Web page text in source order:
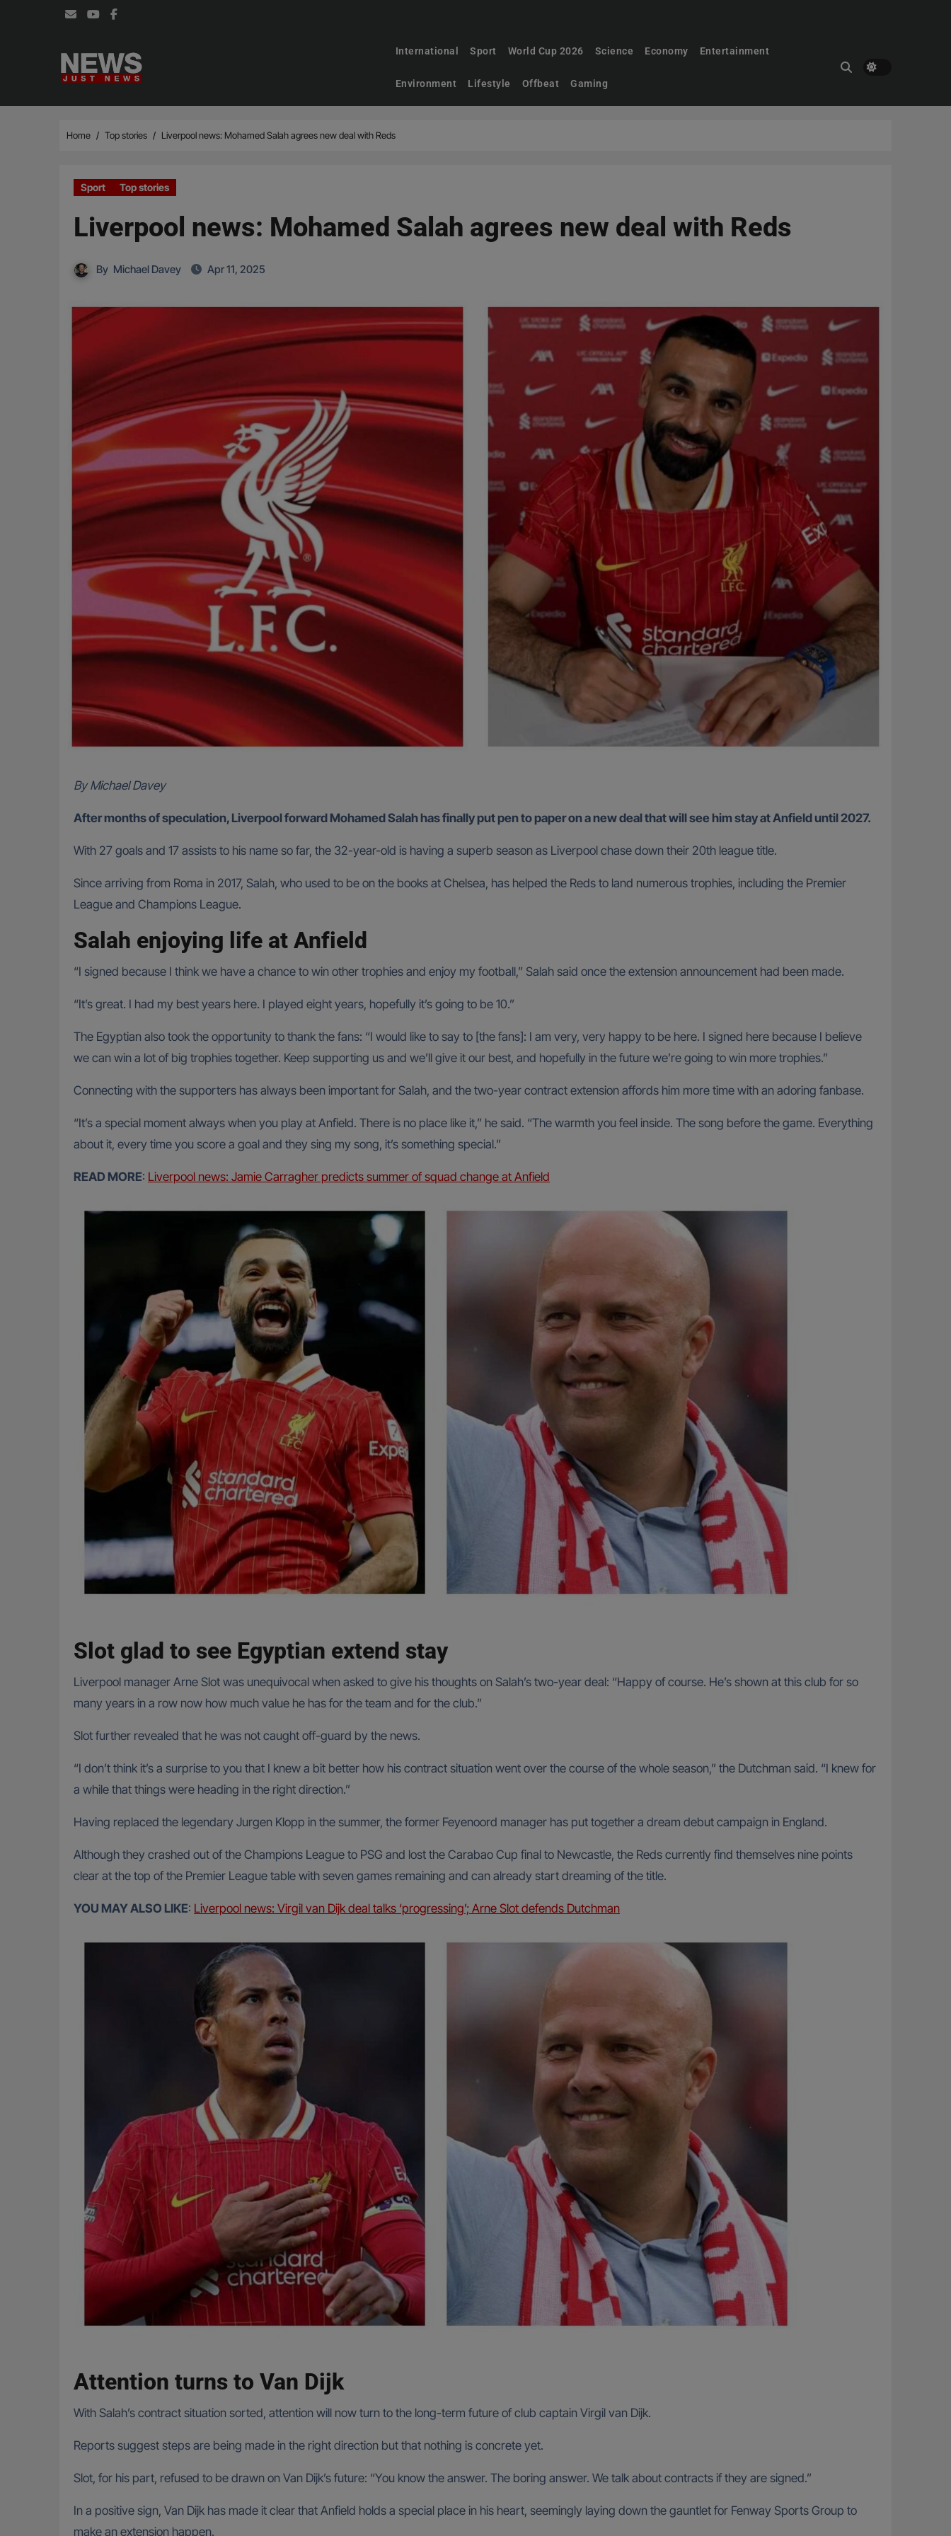
International Sport World Cup 2026 Science Economy Entertainment
Environment Lifestyle Offbeat Gaming
Home Top stories Liverpool news: Mohamed Salah agrees new deal with Reds
Sport Top stories
Liverpool news: Mohamed Salah agrees new deal with Reds
By Michael Davey Apr 11, 2025
By Michael Davey
After months of speculation, Liverpool forward Mohamed Salah has finally put pen to paper on a new deal that will see him stay at Anfield until 2027.
With 27 goals and 17 assists to his name so far, the 32-year-old is having a superb season as Liverpool chase down their 20th league title.
Since arriving from Roma in 2017, Salah, who used to be on the books at Chelsea, has helped the Reds to land numerous trophies, including the Premier
League and Champions League.
Salah enjoying life at Anfield
“I signed because I think we have a chance to win other trophies and enjoy my football,” Salah said once the extension announcement had been made.
“It’s great. I had my best years here. I played eight years, hopefully it’s going to be 10.”
The Egyptian also took the opportunity to thank the fans: “I would like to say to [the fans]: I am very, very happy to be here. I signed here because I believe
we can win a lot of big trophies together. Keep supporting us and we’ll give it our best, and hopefully in the future we’re going to win more trophies.”
Connecting with the supporters has always been important for Salah, and the two-year contract extension affords him more time with an adoring fanbase.
“It’s a special moment always when you play at Anfield. There is no place like it,” he said. “The warmth you feel inside. The song before the game. Everything
about it, every time you score a goal and they sing my song, it’s something special.”
READ MORE: Liverpool news: Jamie Carragher predicts summer of squad change at Anfield
Slot glad to see Egyptian extend stay
Liverpool manager Arne Slot was unequivocal when asked to give his thoughts on Salah’s two-year deal: “Happy of course. He’s shown at this club for so
many years in a row now how much value he has for the team and for the club.”
Slot further revealed that he was not caught off-guard by the news.
“I don’t think it’s a surprise to you that I knew a bit better how his contract situation went over the course of the whole season,” the Dutchman said. “I knew for
a while that things were heading in the right direction.”
Having replaced the legendary Jurgen Klopp in the summer, the former Feyenoord manager has put together a dream debut campaign in England.
Although they crashed out of the Champions League to PSG and lost the Carabao Cup final to Newcastle, the Reds currently find themselves nine points
clear at the top of the Premier League table with seven games remaining and can already start dreaming of the title.
YOU MAY ALSO LIKE: Liverpool news: Virgil van Dijk deal talks ‘progressing’; Arne Slot defends Dutchman
Attention turns to Van Dijk
With Salah’s contract situation sorted, attention will now turn to the long-term future of club captain Virgil van Dijk.
Reports suggest steps are being made in the right direction but that nothing is concrete yet.
Slot, for his part, refused to be drawn on Van Dijk’s future: “You know the answer. The boring answer. We talk about contracts if they are signed.”
In a positive sign, Van Dijk has made it clear that Anfield holds a special place in his heart, seemingly laying down the gauntlet for Fenway Sports Group to
make an extension happen.